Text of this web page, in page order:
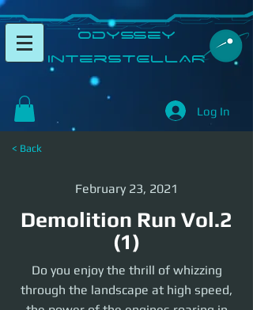
​Odyssey
InterSTELLAR​
Log In
< Back
February 23, 2021
Demolition Run Vol.2
(1)
Do you enjoy the thrill of whizzing
through the landscape at high speed,